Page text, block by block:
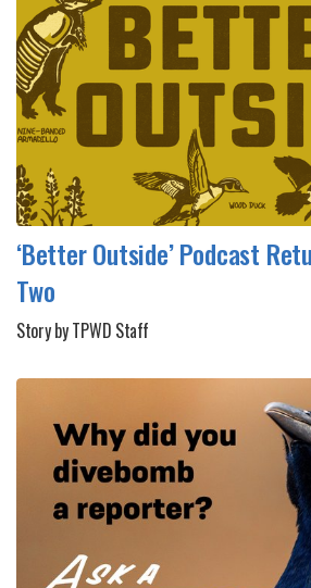
‘Better Outside’ Podcast
Two
Story by TPWD Staff